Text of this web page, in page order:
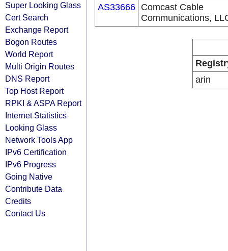
Super Looking Glass
Cert Search
Exchange Report
Bogon Routes
World Report
Multi Origin Routes
DNS Report
Top Host Report
RPKI & ASPA Report
Internet Statistics
Looking Glass
Network Tools App
IPv6 Certification
IPv6 Progress
Going Native
Contribute Data
Credits
Contact Us
AS33666 Comcast Cable
Communications,
arin